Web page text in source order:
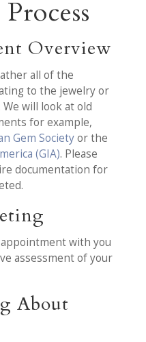
Overview
all of the
to the jewelry or
will look at old
for example,
Gem Societyor the
(GIA). Please
documentation for
appointment with you
assessment of your
About